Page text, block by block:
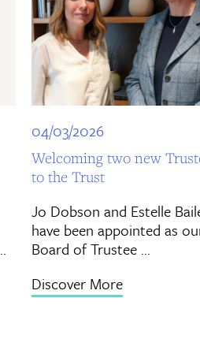
04/03/2026
Welcoming two new
to the Trust
Jo Dobson and Estelle
have been appointed as
Board of Trustee ...
Discover More